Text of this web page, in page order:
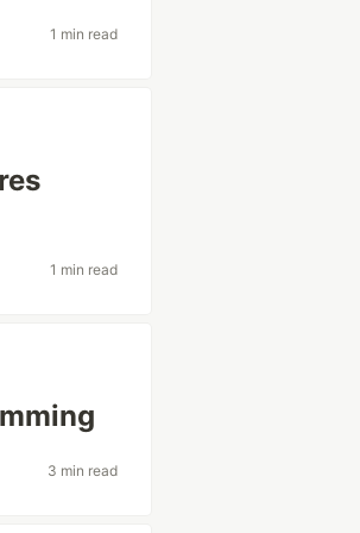
1 min read
1 min read
3 min read